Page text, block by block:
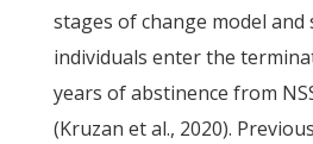
stages of change model
individuals enter the
years of abstinence from
(Kruzan et al., 2020).